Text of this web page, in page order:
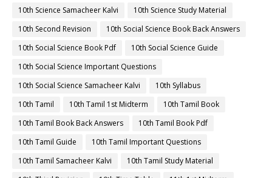
10th Science Samacheer Kalvi
10th Science Study Material
10th Second Revision
10th Social Science Book Back Answers
10th Social Science Book Pdf
10th Social Science Guide
10th Social Science Important Questions
10th Social Science Samacheer Kalvi
10th Syllabus
10th Tamil
10th Tamil 1st Midterm
10th Tamil Book
10th Tamil Book Back Answers
10th Tamil Book Pdf
10th Tamil Guide
10th Tamil Important Questions
10th Tamil Samacheer Kalvi
10th Tamil Study Material